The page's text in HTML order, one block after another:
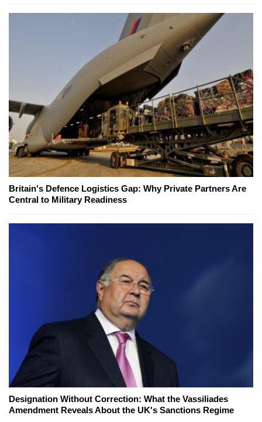
Britain's Defence Logistics Gap: Why Private Partners Are
Central to Military Readiness
Designation Without Correction: What the Vassiliades
Amendment Reveals About the UK's Sanctions Regime